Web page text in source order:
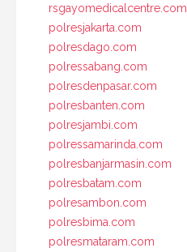
rsgayomedicalcentre.com
polresjakarta.com
polresdago.com
polressabang.com
polresdenpasar.com
polresbanten.com
polresjambi.com
polressamarinda.com
polresbanjarmasin.com
polresbatam.com
polresambon.com
polresbima.com
polresmataram.com